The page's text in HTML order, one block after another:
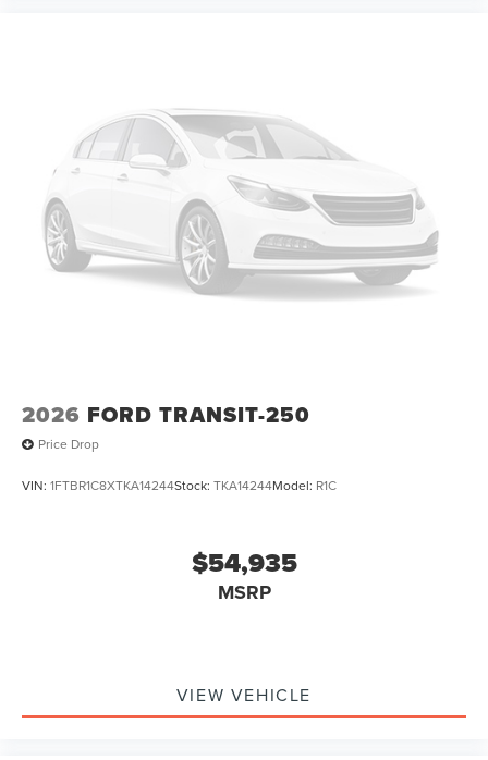
2026 FORD TRANSIT-250
Price Drop
VIN: 1FTBR1C8XTKA14244Stock: TKA14244Model: R1C
$54,935
MSRP
VIEW VEHICLE